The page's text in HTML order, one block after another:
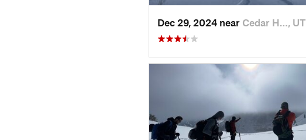
Dec 29, 2024 near Cedar H…, UT